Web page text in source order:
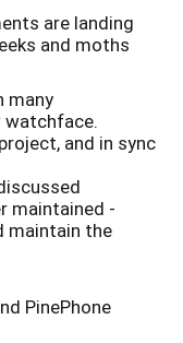
are landing
and moths
many
watchface.
and in sync
maintained -
maintain the
PinePhone